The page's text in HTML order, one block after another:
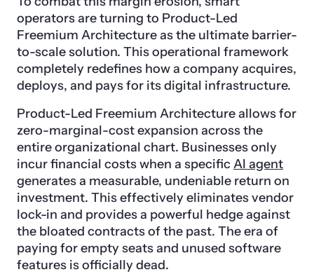
operators are turning to Product-Led
Freemium Architecture as the ultimate barrier-
to-scale solution. This operational framework
completely redefines how a company acquires,
deploys, and pays for its digital infrastructure.
Product-Led Freemium Architecture allows for
zero-marginal-cost expansion across the
entire organizational chart. Businesses only
incur financial costs when a specific AI agent
generates a measurable, undeniable return on
investment. This effectively eliminates vendor
lock-in and provides a powerful hedge against
the bloated contracts of the past. The era of
paying for empty seats and unused software
features is officially dead.